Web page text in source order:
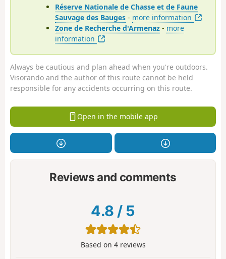
Réserve Nationale de Chasse et de Faune
Sauvage des Bauges - more information
Zone de Recherche d'Armenaz - more
information
Always be cautious and plan ahead when you're outdoors.
Visorando and the author of this route cannot be held
responsible for any accidents occurring on this route.
Open in the mobile app
Reviews and comments
4.8 / 5
Based on 4reviews